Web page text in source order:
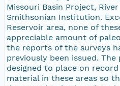
Missouri Basin Project,
Smithsonian Institution.
Reservoir area, none of
appreciable amount of
the reports of the surveys
previously been issued.
designed to place on
material in these areas so